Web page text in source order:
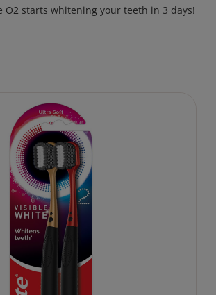
O2 starts whitening your teeth in 3 days!